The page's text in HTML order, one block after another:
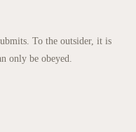
To the outsider, it is
only be obeyed.